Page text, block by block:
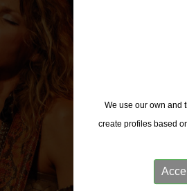
We use our own and
create profiles based